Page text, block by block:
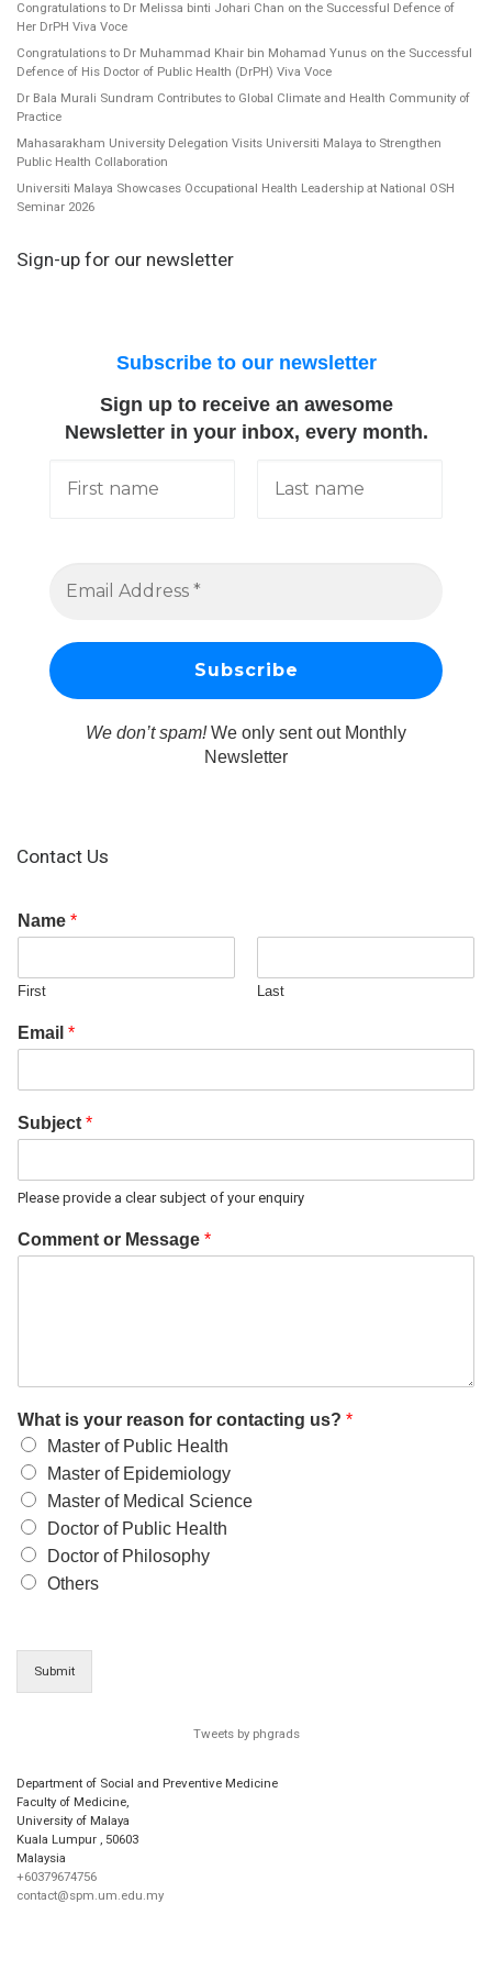
Congratulations to Dr Melissa binti Johari Chan on the Successful Defence of
Her DrPH Viva Voce
Congratulations to Dr Muhammad Khair bin Mohamad Yunus on the Successful
Defence of His Doctor of Public Health (DrPH) Viva Voce
Dr Bala Murali Sundram Contributes to Global Climate and Health Community of
Practice
Mahasarakham University Delegation Visits Universiti Malaya to Strengthen
Public Health Collaboration
Universiti Malaya Showcases Occupational Health Leadership at National OSH
Seminar 2026
Sign-up for our newsletter
Subscribe to our newsletter
Sign up to receive an awesome
Newsletter in your inbox, every month.
We don’t spam!We only sent out Monthly
Newsletter
Contact Us
Name *
First Last
Email *
Subject *
Please provide a clear subject of your enquiry
Comment or Message *
What is your reason for contacting us? *
Master of Public Health
Master of Epidemiology
Master of Medical Science
Doctor of Public Health
Doctor of Philosophy
Others
Submit
Tweets by phgrads
Department of Social and Preventive Medicine
Faculty of Medicine,
University of Malaya
Kuala Lumpur , 50603
Malaysia
+60379674756
contact@spm.um.edu.my